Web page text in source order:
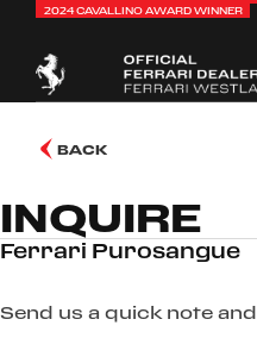
2024 CAVALLINO AWARD WINNER
BACK
INQUIRE
Ferrari Purosangue
Send us a quick note